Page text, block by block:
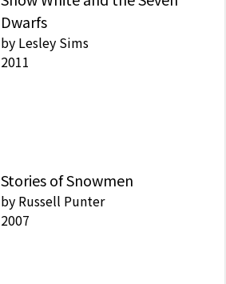
Dwarfs
by Lesley Sims
2011
Stories of Snowmen
by Russell Punter
2007